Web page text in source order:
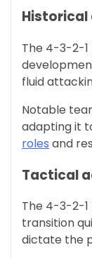
The 4-3-2-
fluid
Notable
adapting it
roles and
Tactical
The 4-3-2-
transition
dictate the